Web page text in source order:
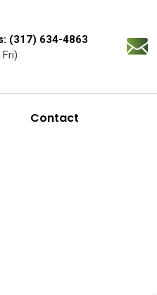
(317) 634-4863
Contact